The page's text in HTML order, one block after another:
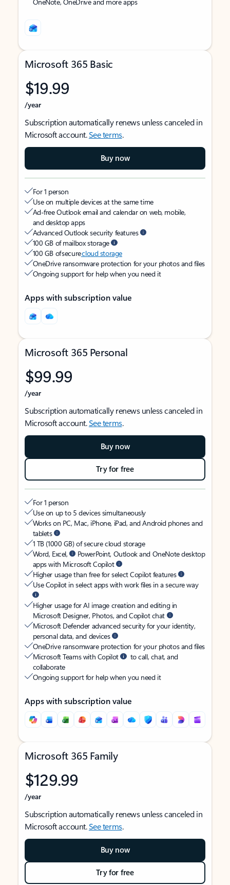
Microsoft 365 Basic
$19.99
/year
Subscription automatically renews unless canceled in
Microsoft account.See terms.
Buy now
For 1 person
Use on multiple devices at the same time
Ad-free Outlook email and calendar on web, mobile,
and desktop apps
Advanced Outlook security features
100 GB of mailbox storage
100 GB of securecloud storage
OneDrive ransomware protection for your photos and files
Ongoing support for help when you need it
Apps with subscription value
Microsoft 365 Personal
$99.99
/year
Subscription automatically renews unless canceled in
Microsoft account.See terms.
Buy now
Try for free
For 1 person
Use on up to 5 devices simultaneously
Works on PC, Mac, iPhone, iPad, and Android phones and
tablets
1 TB (1000 GB) of secure cloud storage
Word, Excel,
PowerPoint, Outlook and OneNote desktop
apps with Microsoft Copilot
Higher usage than free for select Copilot features
Use Copilot in select apps with work files in a secure way
Higher usage for AI image creation and editing in
Microsoft Designer, Photos, and Copilot chat
Microsoft Defender advanced security for your identity,
personal data, and devices
OneDrive ransomware protection for your photos and files
Microsoft Teams with Copilot
to call, chat, and
collaborate
Ongoing support for help when you need it
Apps with subscription value
Microsoft 365 Family
$129.99
/year
Subscription automatically renews unless canceled in
Microsoft account.See terms.
Buy now
Try for free